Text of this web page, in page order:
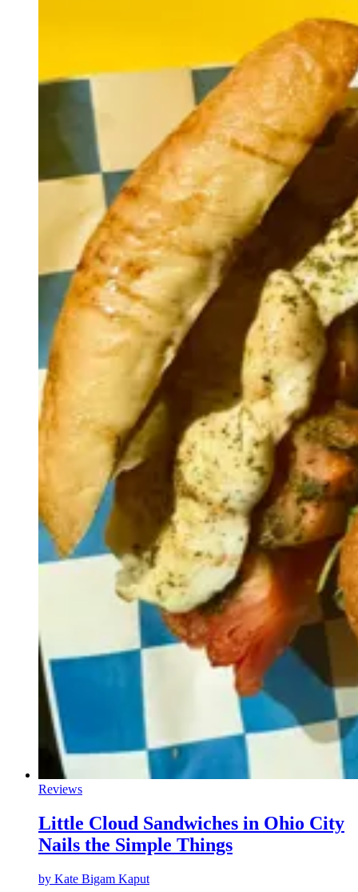
Reviews
Little Cloud Sandwiches in Ohio City
Nails the Simple Things
by Kate Bigam Kaput